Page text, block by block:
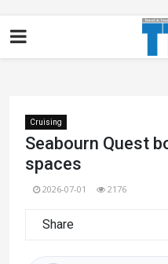
Cruising
Seabourn Quest
spaces
2026-07-01 2176
Share